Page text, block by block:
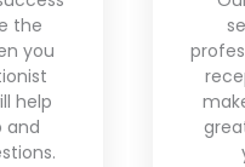
will
a
with
your